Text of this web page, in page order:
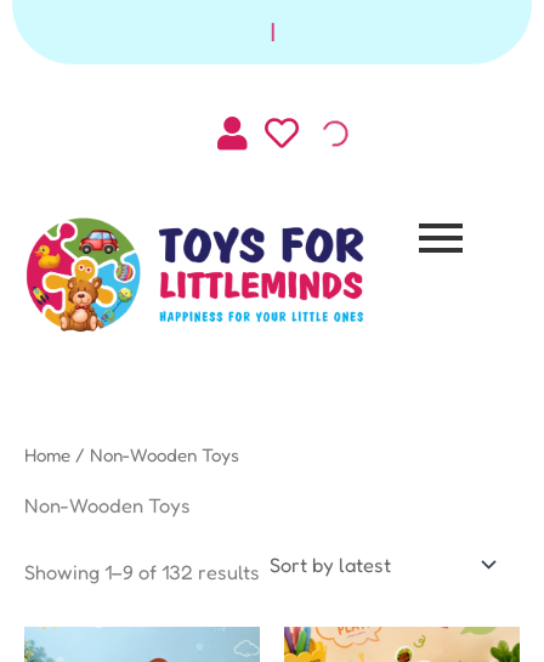
Skip
Home / Non-Wooden Toys
Non-Wooden Toys
Showing 1–9 of 132 results
by
latest
This